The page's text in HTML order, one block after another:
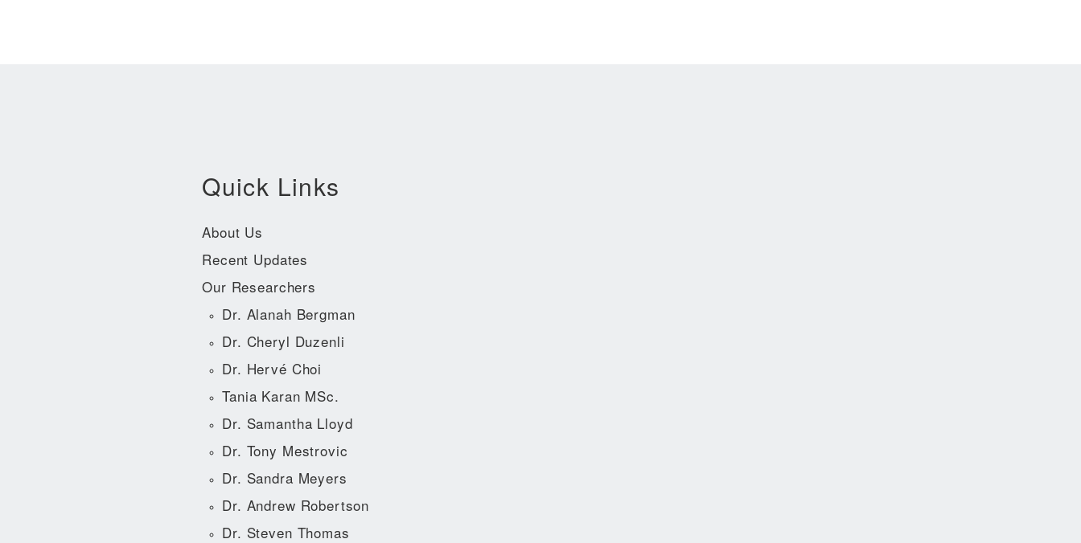
Quick Links
About Us
Recent Updates
Our Researchers
Dr. Alanah Bergman
Dr. Cheryl Duzenli
Dr. Hervé Choi
Tania Karan MSc.
Dr. Samantha Lloyd
Dr. Tony Mestrovic
Dr. Sandra Meyers
Dr. Andrew Robertson
Dr. Steven Thomas